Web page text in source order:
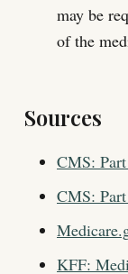
may be
of the
Sources
CMS:
CMS:
KFF: